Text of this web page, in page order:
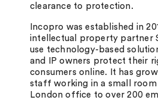
clearance to protection.
Incopro was established in
intellectual property partner
use technology-based
and IP owners protect their
consumers online. It has
staff working in a small room
London office to over 200